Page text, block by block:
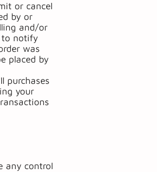
or cancel
by or
and/or
to notify
was
placed by
purchases
your
any control